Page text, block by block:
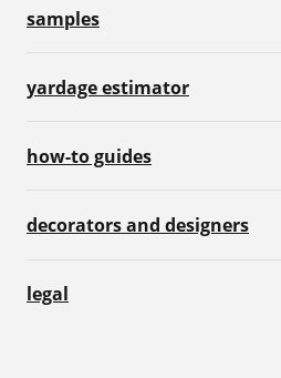
samples
yardage estimator
how-to guides
decorators and designers
legal